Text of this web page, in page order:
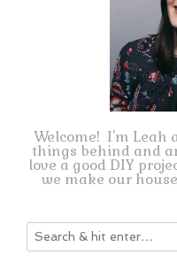
Welcome! I'm Leah
things behind and
love a good DIY
we make our